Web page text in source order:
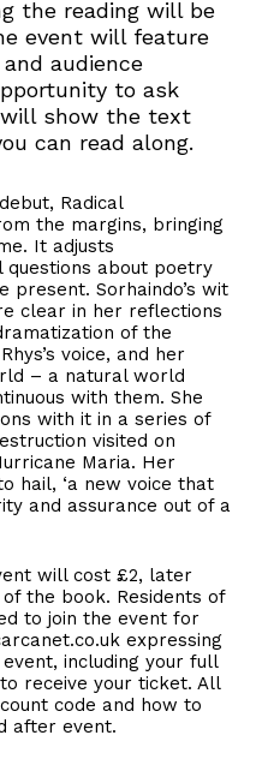
the reading will be
event will feature
audience
to ask
show the text
can read along.
Radical
the margins, bringing
It adjusts
questions about poetry
present. Sorhaindo’s wit
clear in her reflections
of the
voice, and her
– a natural world
with them. She
with it in a series of
visited on
Maria. Her
hail, ‘a new voice that
and assurance out of a
will cost £2, later
the book. Residents of
to join the event for
expressing
including your full
receive your ticket. All
code and how to
after event.